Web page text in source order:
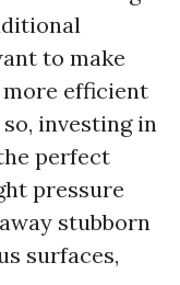
to make
efficient
investing in
perfect
pressure
stubborn
surfaces,